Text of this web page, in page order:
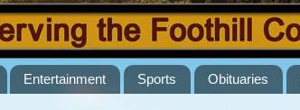
Entertainment Sports Obituaries